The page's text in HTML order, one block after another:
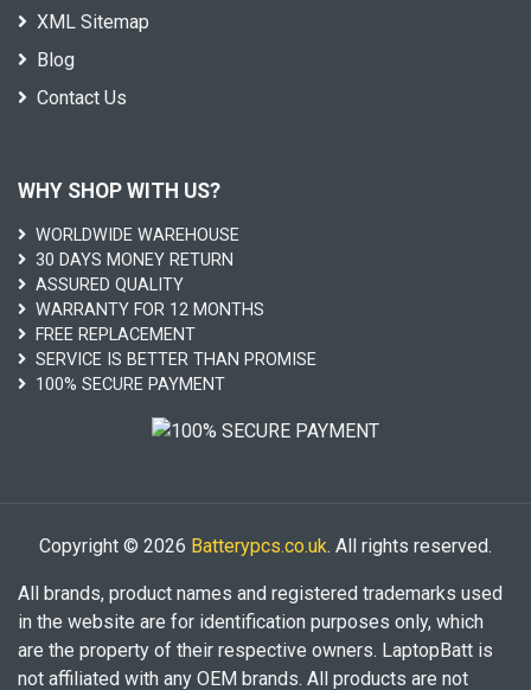
XML Sitemap
Blog
Contact Us
WHY SHOP WITH US?
WORLDWIDE WAREHOUSE
30 DAYS MONEY RETURN
ASSURED QUALITY
WARRANTY FOR 12 MONTHS
FREE REPLACEMENT
SERVICE IS BETTER THAN PROMISE
100% SECURE PAYMENT
Copyright © 2026 Batterypcs.co.uk. All rights reserved.
All brands, product names and registered trademarks used
in the website are for identification purposes only, which
are the property of their respective owners. LaptopBatt is
not affiliated with any OEM brands. All products are not